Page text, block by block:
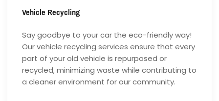
Vehicle Recycling
Say goodbye to your car the eco-friendly way!
Our vehicle recycling services ensure that every
part of your old vehicle is repurposed or
recycled, minimizing waste while contributing to
a cleaner environment for our community.